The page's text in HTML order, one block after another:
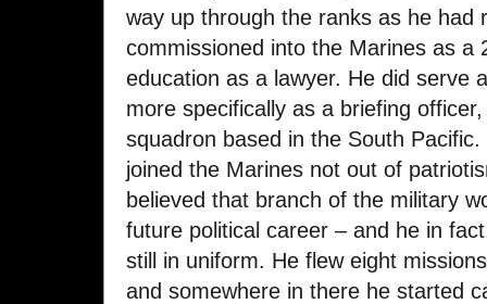
way up through the ranks as he had
commissioned into the Marines as a
education as a lawyer. He did serve
more specifically as a briefing
squadron based in the South
joined the Marines not out of
believed that branch of the military
future political career – and he in
still in uniform. He flew eight
and somewhere in there he started